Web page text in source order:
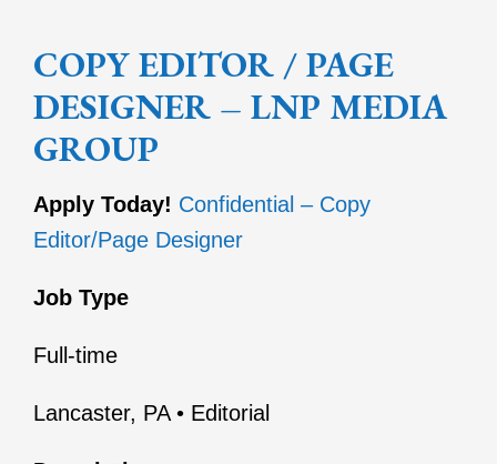
COPY EDITOR / PAGE
DESIGNER – LNP MEDIA
GROUP
Apply Today! Confidential – Copy
Editor/Page Designer
Job Type
Full-time
Lancaster, PA • Editorial